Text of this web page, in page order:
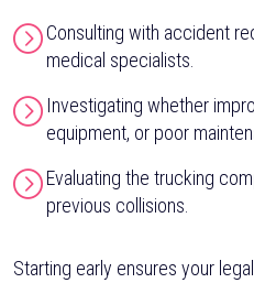
Consulting with accident
medical specialists.
Investigating whether
equipment, or poor
Evaluating the trucking
previous collisions.
Starting early ensures your